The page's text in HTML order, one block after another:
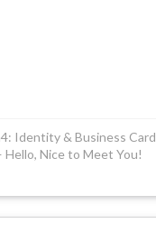
Identity & Business Card
Nice to Meet You!